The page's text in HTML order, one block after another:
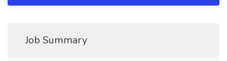
Job Summary